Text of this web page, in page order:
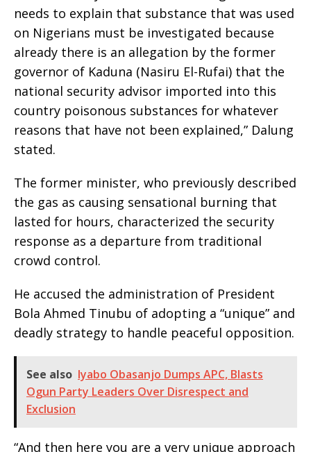
needs to explain that substance that was used
on Nigerians must be investigated because
already there is an allegation by the former
governor of Kaduna (Nasiru El-Rufai) that the
national security advisor imported into this
country poisonous substances for whatever
reasons that have not been explained,” Dalung
stated.
The former minister, who previously described
the gas as causing sensational burning that
lasted for hours, characterized the security
response as a departure from traditional
crowd control.
He accused the administration of President
Bola Ahmed Tinubu of adopting a “unique” and
deadly strategy to handle peaceful opposition.
See also Iyabo Obasanjo Dumps APC, Blasts
Ogun Party Leaders Over Disrespect and
Exclusion
“And then here you are a very unique approach